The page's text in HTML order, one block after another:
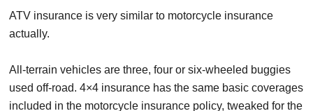
ATV insurance is very similar to motorcycle insurance
actually.
All-terrain vehicles are three, four or six-wheeled buggies
used off-road. 4×4 insurance has the same basic coverages
included in the motorcycle insurance policy, tweaked for the